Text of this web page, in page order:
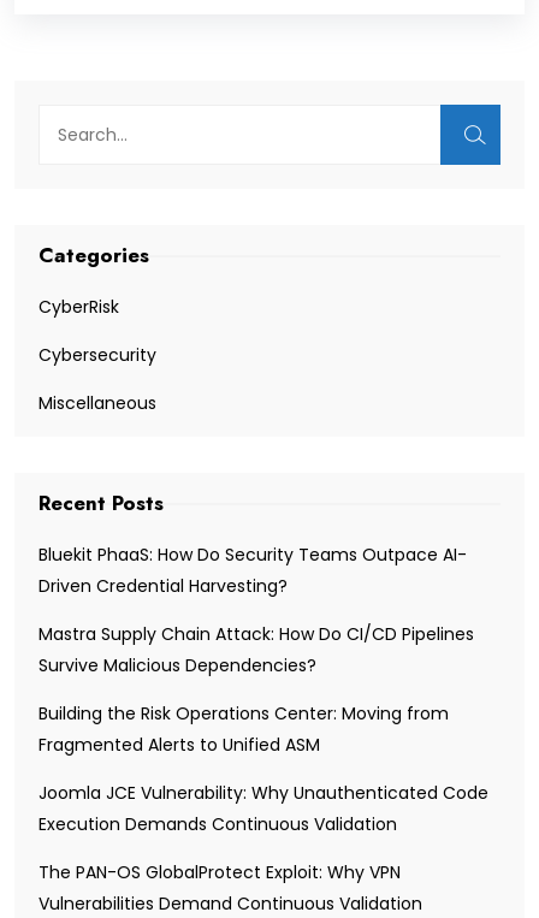
Categories
CyberRisk
Cybersecurity
Miscellaneous
Recent Posts
Bluekit PhaaS: How Do Security Teams Outpace AI-
Driven Credential Harvesting?
Mastra Supply Chain Attack: How Do CI/CD Pipelines
Survive Malicious Dependencies?
Building the Risk Operations Center: Moving from
Fragmented Alerts to Unified ASM
Joomla JCE Vulnerability: Why Unauthenticated Code
Execution Demands Continuous Validation
The PAN-OS GlobalProtect Exploit: Why VPN
Vulnerabilities Demand Continuous Validation